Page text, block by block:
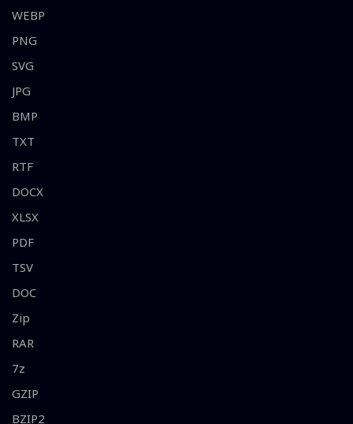
WEBP
PNG
SVG
JPG
BMP
TXT
RTF
DOCX
XLSX
PDF
TSV
DOC
Zip
RAR
7z
GZIP
BZIP2